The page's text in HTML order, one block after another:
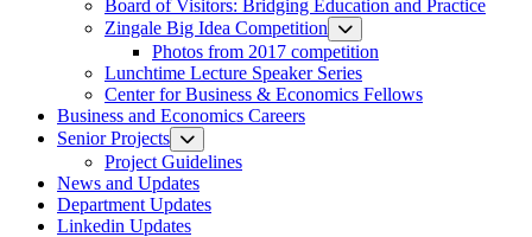
Board of Visitors: Bridging Education and Practice
Zingale Big Idea Competition
Photos from 2017 competition
Lunchtime Lecture Speaker Series
Center for Business & Economics Fellows
Business and Economics Careers
Senior Projects
Project Guidelines
News and Updates
Department Updates
Linkedin Updates